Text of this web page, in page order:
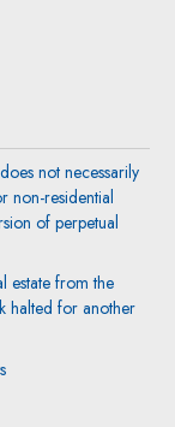
not necessarily
non-residential
of perpetual
estate from the
halted for another